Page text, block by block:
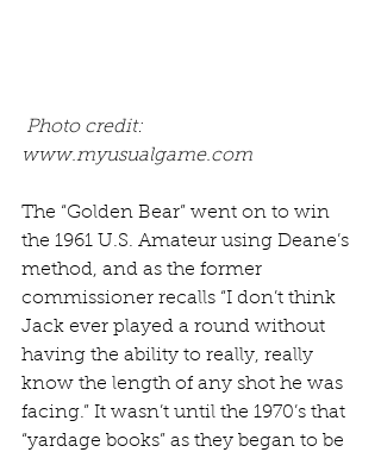
www.myusualgame.com
The “Golden Bear” went on to win
the 1961 U.S. Amateur using Deane’s
method, and as the former
commissioner recalls “I don’t think
Jack ever played a round without
having the ability to really, really
know the length of any shot he was
facing.” It wasn’t until the 1970’s that
“yardage books” as they began to be